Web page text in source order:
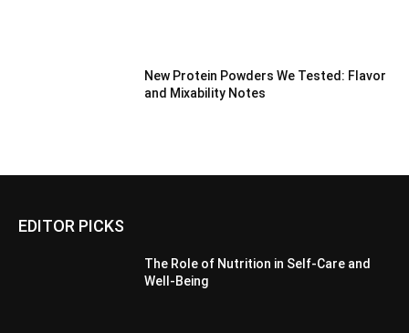
New Protein Powders We Tested: Flavor
and Mixability Notes
EDITOR PICKS
The Role of Nutrition in Self-Care and
Well-Being